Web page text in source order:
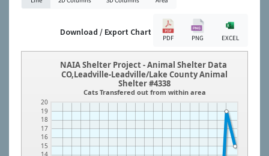
Download / Export Chart
PDF PNG EXCEL
14
15
16
17
18
19
20
NAIA Shelter Project - Animal Shelter Data
CO,Leadville-Leadville/Lake County Animal
Shelter #4338
Cats Transfered out from within area